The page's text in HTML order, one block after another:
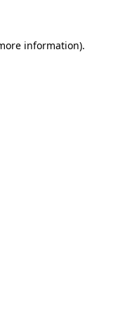
information).